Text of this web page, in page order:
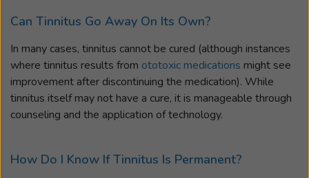
Can Tinnitus Go Away On Its Own?
In many cases, tinnitus cannot be cured (although instances
where tinnitus results from ototoxic medications might see
improvement after discontinuing the medication). While
tinnitus itself may not have a cure, it is manageable through
counseling and the application of technology.
How Do I Know If Tinnitus Is Permanent?